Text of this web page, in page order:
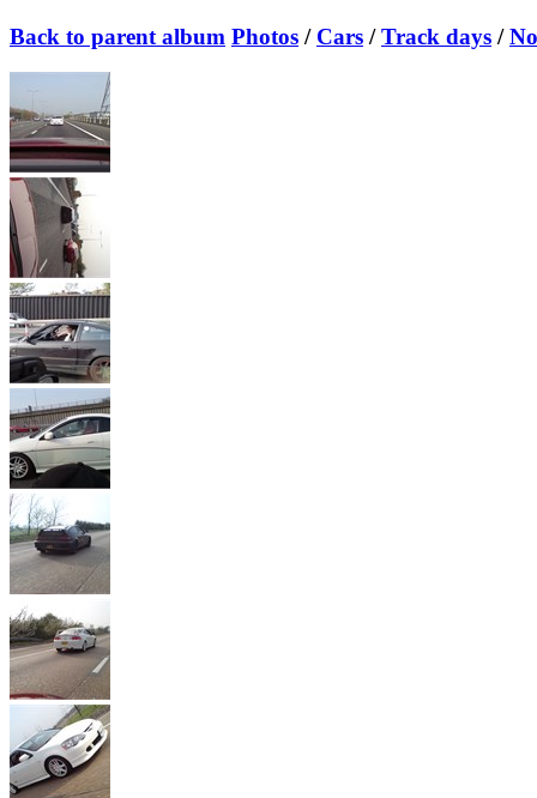
Back to parent album Photos / Cars /Track days /